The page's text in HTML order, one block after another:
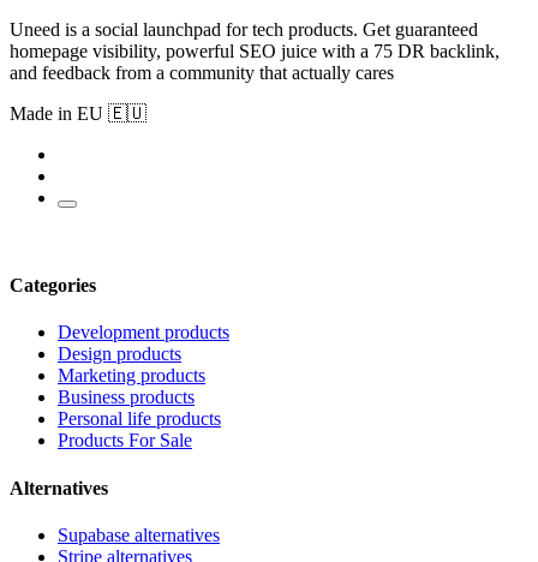
Uneed is a social launchpad for tech products. Get guaranteed
homepage visibility, powerful SEO juice with a 75 DR backlink,
and feedback from a community that actually cares
Made in EU 🇪🇺
Categories
Development products
Design products
Marketing products
Business products
Personal life products
Products For Sale
Alternatives
Supabase alternatives
Stripe alternatives